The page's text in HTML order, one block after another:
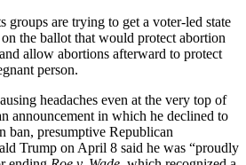
groups are trying to get a voter-led state
the ballot that would protect abortion
allow abortions afterward to protect
person.
headaches even at the very top of
announcement in which he declined to
ban, presumptive Republican
Trump on April 8 said he was “proudly